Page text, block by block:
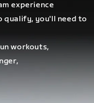
experience
qualify, you'll need to
workouts,